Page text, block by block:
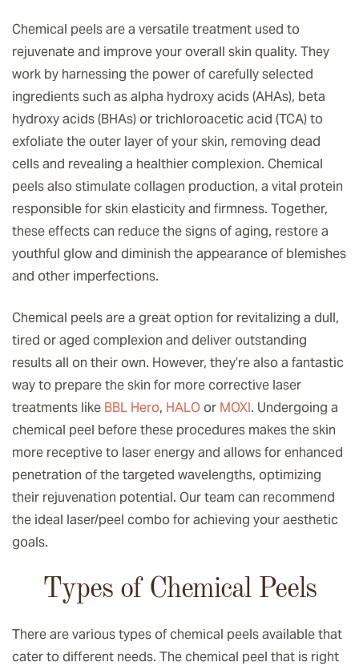
Chemical peels are a versatile treatment used to
rejuvenate and improve your overall skin quality. They
work by harnessing the power of carefully selected
ingredients such as alpha hydroxy acids (AHAs), beta
hydroxy acids (BHAs) or trichloroacetic acid (TCA) to
exfoliate the outer layer of your skin, removing dead
cells and revealing a healthier complexion. Chemical
peels also stimulate collagen production, a vital protein
responsible for skin elasticity and firmness. Together,
these effects can reduce the signs of aging, restore a
youthful glow and diminish the appearance of blemishes
and other imperfections.
Chemical peels are a great option for revitalizing a dull,
tired or aged complexion and deliver outstanding
results all on their own. However, they’re also a fantastic
way to prepare the skin for more corrective laser
treatments like BBL Hero, HALO or MOXI. Undergoing a
chemical peel before these procedures makes the skin
more receptive to laser energy and allows for enhanced
penetration of the targeted wavelengths, optimizing
their rejuvenation potential. Our team can recommend
the ideal laser/peel combo for achieving your aesthetic
goals.
Types of Chemical Peels
There are various types of chemical peels available that
cater to different needs. The chemical peel that is right